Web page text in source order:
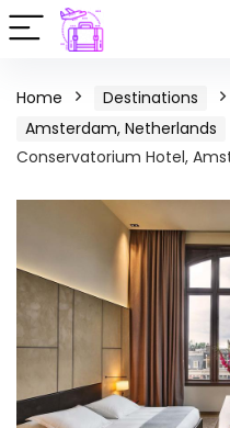
Home Destinations
Amsterdam, Netherlands
Conservatorium Hotel,